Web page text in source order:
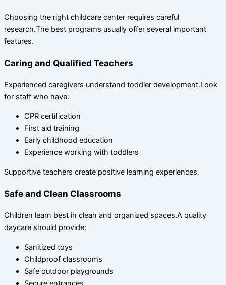
Choosing the right childcare center requires careful
research.The best programs usually offer several important
features.
Caring and Qualified Teachers
Experienced caregivers understand toddler development.Look
for staff who have:
CPR certification
First aid training
Early childhood education
Experience working with toddlers
Supportive teachers create positive learning experiences.
Safe and Clean Classrooms
Children learn best in clean and organized spaces.A quality
daycare should provide:
Sanitized toys
Childproof classrooms
Safe outdoor playgrounds